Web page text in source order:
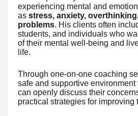
experiencing mental and
as stress, anxiety,
problems. His clients often
students, and individuals who
of their mental well-being and
life.
Through one-on-one coaching
safe and supportive
can openly discuss their
practical strategies for improving